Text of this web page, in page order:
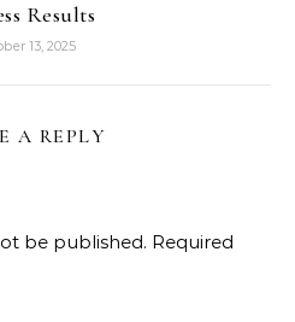
Results
13, 2025
A REPLY
be published. Required